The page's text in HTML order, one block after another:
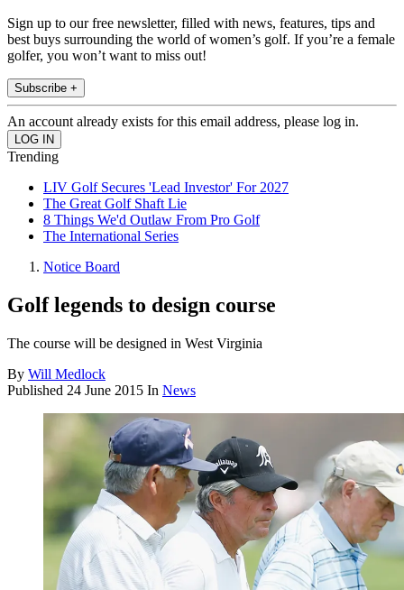
Sign up to our free newsletter, filled with news, features, tips and
best buys surrounding the world of women’s golf. If you’re a female
golfer, you won’t want to miss out!
Subscribe +
An account already exists for this email address, please log in.
Trending
LIV Golf Secures 'Lead Investor' For 2027
The Great Golf Shaft Lie
8 Things We'd Outlaw From Pro Golf
The International Series
Notice Board
Golf legends to design course
The course will be designed in West Virginia
By Will Medlock
Published 24 June 2015 In News